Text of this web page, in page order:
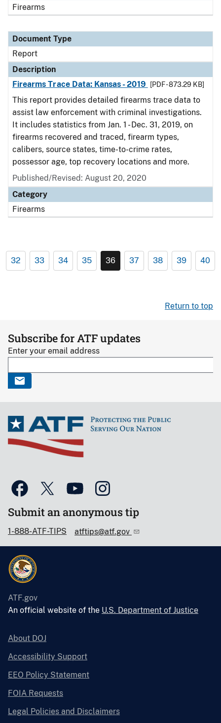
Firearms
Document Type
Report
Description
Firearms Trace Data: Kansas - 2019
[PDF - 873.29 KB]
This report provides detailed firearms trace data to
assist law enforcement with criminal investigations.
It includes statistics from Jan. 1 - Dec. 31, 2019, on
firearms recovered and traced, firearm types,
calibers, source states, time-to-crime rates,
possessor age, top recovery locations and more.
Published/Revised: August 20, 2020
Category
Firearms
32 33 34 35 36 37 38 39 40
Return to top
Subscribe for ATF updates
Enter your email address
Submit an anonymous tip
1-888-ATF-TIPS atftips@atf.gov
ATF.gov
An official website of the U.S. Department of Justice
About DOJ
Accessibility Support
EEO Policy Statement
FOIA Requests
Legal Policies and Disclaimers